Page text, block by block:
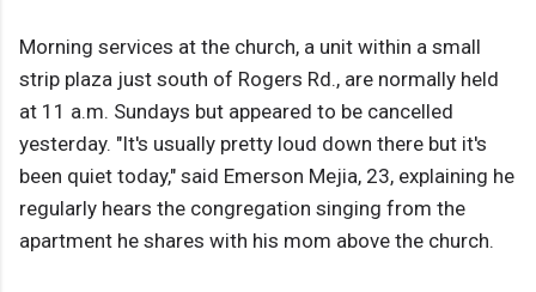
Morning services at the church, a unit within a small
strip plaza just south of Rogers Rd., are normally held
at 11 a.m. Sundays but appeared to be cancelled
yesterday. "It's usually pretty loud down there but it's
been quiet today," said Emerson Mejia, 23, explaining he
regularly hears the congregation singing from the
apartment he shares with his mom above the church.